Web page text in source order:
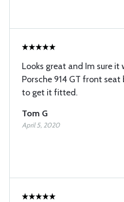
Looks great and Im sure it
Porsche 914 GT front
to get it fitted.
Tom G
April 5, 2020